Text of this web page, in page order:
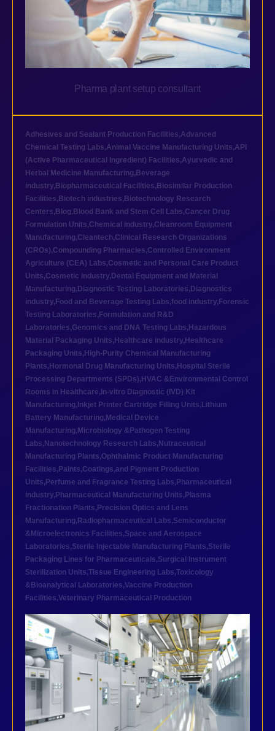
Pharma plant setup consultant
Adhesives and Sealant Production Facilities,Advanced
Chemical Testing Labs,Animal Vaccine Manufacturing Units,API
(Active Pharmaceutical Ingredient) Facilities,Ayurvedic and
Herbal Medicine Manufacturing, Beverage
industry, Biopharmaceutical Facilities, Biosimilar Production
Facilities, Biotech industries, Biotechnology Research
Centers, Blog, Blood Bank and Stem Cell Labs,Cancer Drug
Formulation Units,Chemical industry,Cleanroom Equipment
Manufacturing,Cleantech,Clinical Research Organizations
(CROs),Compounding Pharmacies,Controlled Environment
Agriculture (CEA) Labs,Cosmetic and Personal Care Product
Units,Cosmetic industry, Dental Equipment and Material
Manufacturing, Diagnostic Testing Laboratories, Diagnostics
industry, Food and Beverage Testing Labs,food industry, Forensic
Testing Laboratories, Formulation and R&D
Laboratories,Genomics and DNA Testing Labs, Hazardous
Material Packaging Units, Healthcare industry, Healthcare
Packaging Units, High-Purity Chemical Manufacturing
Plants, Hormonal Drug Manufacturing Units, Hospital Sterile
Processing Departments (SPDs), HVAC &Environmental Control
Rooms in Healthcare, In-vitro Diagnostic (IVD) Kit
Manufacturing, Inkjet Printer Cartridge Filling Units, Lithium
Battery Manufacturing, Medical Device
Manufacturing, Microbiology &Pathogen Testing
Labs, Nanotechnology Research Labs, Nutraceutical
Manufacturing Plants,Ophthalmic Product Manufacturing
Facilities, Paints,Coatings,and Pigment Production
Units, Perfume and Fragrance Testing Labs, Pharmaceutical
industry, Pharmaceutical Manufacturing Units, Plasma
Fractionation Plants, Precision Optics and Lens
Manufacturing, Radiopharmaceutical Labs,Semiconductor
&Microelectronics Facilities,Space and Aerospace
Laboratories,Sterile Injectable Manufacturing Plants,Sterile
Packaging Lines for Pharmaceuticals,Surgical Instrument
Sterilization Units,Tissue Engineering Labs,Toxicology
&Bioanalytical Laboratories,Vaccine Production
Facilities,Veterinary Pharmaceutical Production